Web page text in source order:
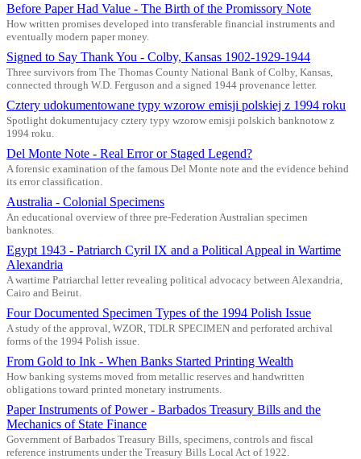
Before Paper Had Value - The Birth of the Promissory Note
How written promises developed into transferable financial instruments and
eventually modern paper money.
Signed to Say Thank You - Colby, Kansas 1902-1929-1944
Three survivors from The Thomas County National Bank of Colby, Kansas,
connected through W.D. Ferguson and a signed 1944 provenance letter.
Cztery udokumentowane typy wzorow emisji polskiej z 1994 roku
Spotlight dokumentujacy cztery typy wzorow emisji polskich banknotow z
1994 roku.
Del Monte Note - Real Error or Staged Legend?
A forensic examination of the famous Del Monte note and the evidence behind
its error classification.
Australia - Colonial Specimens
An educational overview of three pre-Federation Australian specimen
banknotes.
Egypt 1943 - Patriarch Cyril IX and a Political Appeal in Wartime
Alexandria
A wartime Patriarchal letter revealing political advocacy between Alexandria,
Cairo and Beirut.
Four Documented Specimen Types of the 1994 Polish Issue
A study of the approval, WZOR, TDLR SPECIMEN and perforated archival
forms of the 1994 Polish issue.
From Gold to Ink - When Banks Started Printing Wealth
How banking systems moved from metallic reserves and handwritten
obligations toward printed monetary instruments.
Paper Instruments of Power - Barbados Treasury Bills and the
Mechanics of State Finance
Government of Barbados Treasury Bills, specimens, controls and fiscal
reference instruments under the Treasury Bills Local Act of 1922.